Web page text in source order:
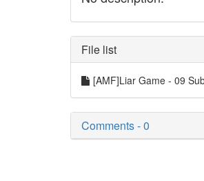
File list
[AMF]Liar Game - 09
Comments - 0